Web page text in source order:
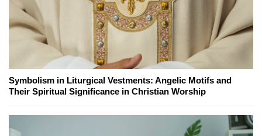
Symbolism in Liturgical Vestments: Angelic Motifs and
Their Spiritual Significance in Christian Worship